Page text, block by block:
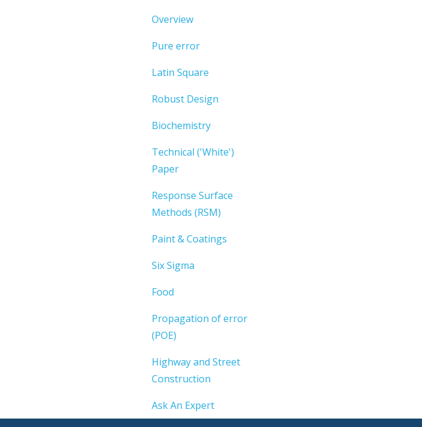
Overview
Pure error
Latin Square
Robust Design
Biochemistry
Technical ('White')
Paper
Response Surface
Methods (RSM)
Paint & Coatings
Six Sigma
Food
Propagation of error
(POE)
Highway and Street
Construction
Ask An Expert